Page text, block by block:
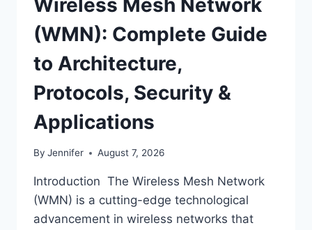
(WMN): Complete Guide
to Architecture,
Protocols, Security &
Applications
By Jennifer August 7, 2026
Introduction The Wireless Mesh Network
(WMN) is a cutting-edge technological
advancement in wireless networks that